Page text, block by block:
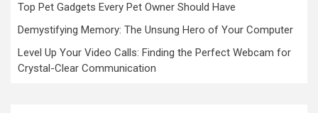
Top Pet Gadgets Every Pet Owner Should Have
Demystifying Memory: The Unsung Hero of Your Computer
Level Up Your Video Calls: Finding the Perfect Webcam for
Crystal-Clear Communication